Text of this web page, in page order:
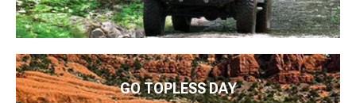
GO TOPLESS DAY